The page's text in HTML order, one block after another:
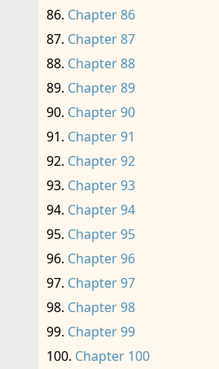
Chapter 86
Chapter 87
Chapter 88
Chapter 89
Chapter 90
Chapter 91
Chapter 92
Chapter 93
Chapter 94
Chapter 95
Chapter 96
Chapter 97
Chapter 98
Chapter 99
Chapter 100